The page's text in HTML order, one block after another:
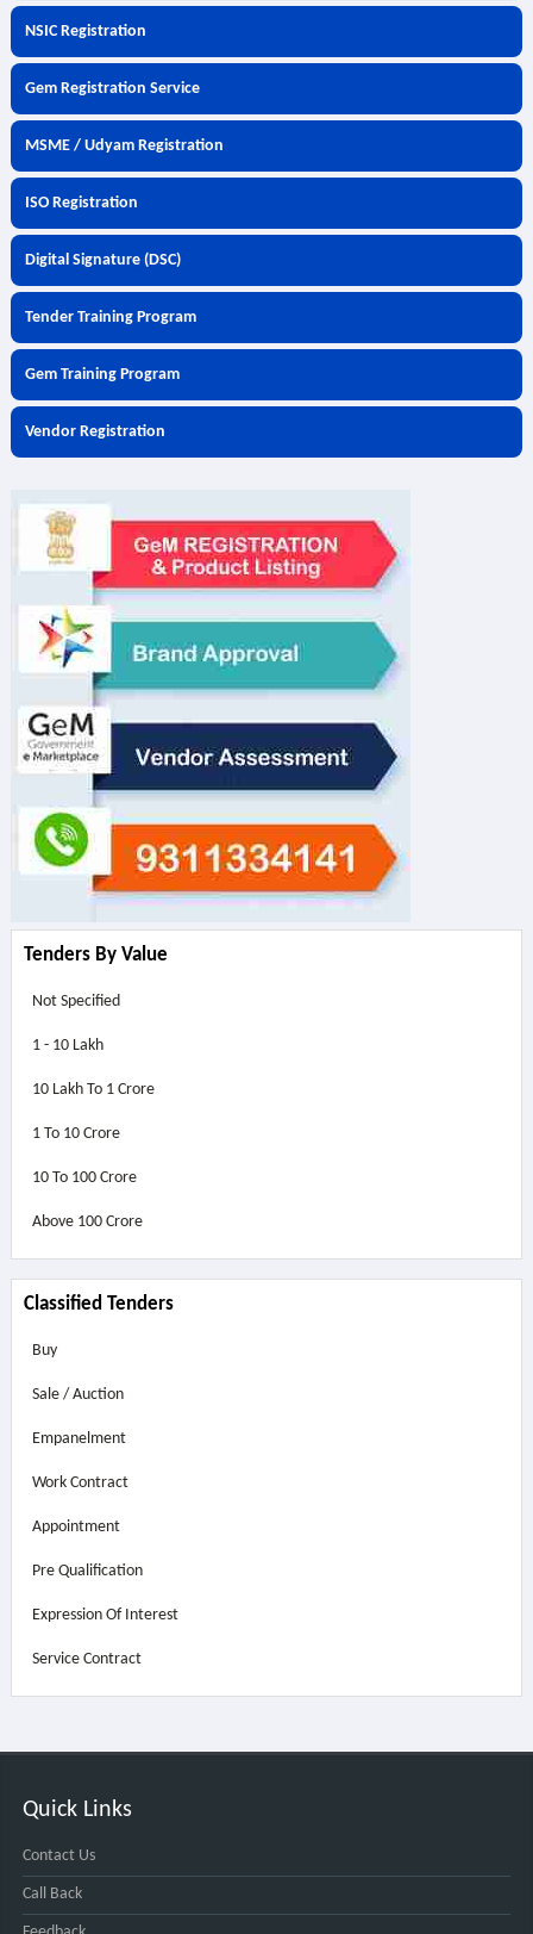
NSIC Registration
Gem Registration Service
MSME / Udyam Registration
ISO Registration
Digital Signature (DSC)
Tender Training Program
Gem Training Program
Vendor Registration
Tenders By Value
Not Specified
1 - 10 Lakh
10 Lakh To 1 Crore
1 To 10 Crore
10 To 100 Crore
Above 100 Crore
Classified Tenders
Buy
Sale / Auction
Empanelment
Work Contract
Appointment
Pre Qualification
Expression Of Interest
Service Contract
Quick Links
Contact Us
Call Back